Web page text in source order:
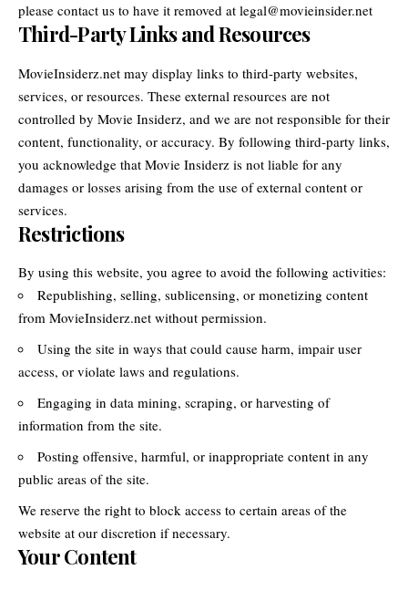
please contact us to have it removed at legal@movieinsider.net
Third-Party Links and Resources
MovieInsiderz.net may display links to third-party websites,
services, or resources. These external resources are not
controlled by Movie Insiderz, and we are not responsible for their
content, functionality, or accuracy. By following third-party links,
you acknowledge that Movie Insiderz is not liable for any
damages or losses arising from the use of external content or
services.
Restrictions
By using this website, you agree to avoid the following activities:
Republishing, selling, sublicensing, or monetizing content
from MovieInsiderz.net without permission.
Using the site in ways that could cause harm, impair user
access, or violate laws and regulations.
Engaging in data mining, scraping, or harvesting of
information from the site.
Posting offensive, harmful, or inappropriate content in any
public areas of the site.
We reserve the right to block access to certain areas of the
website at our discretion if necessary.
Your Content